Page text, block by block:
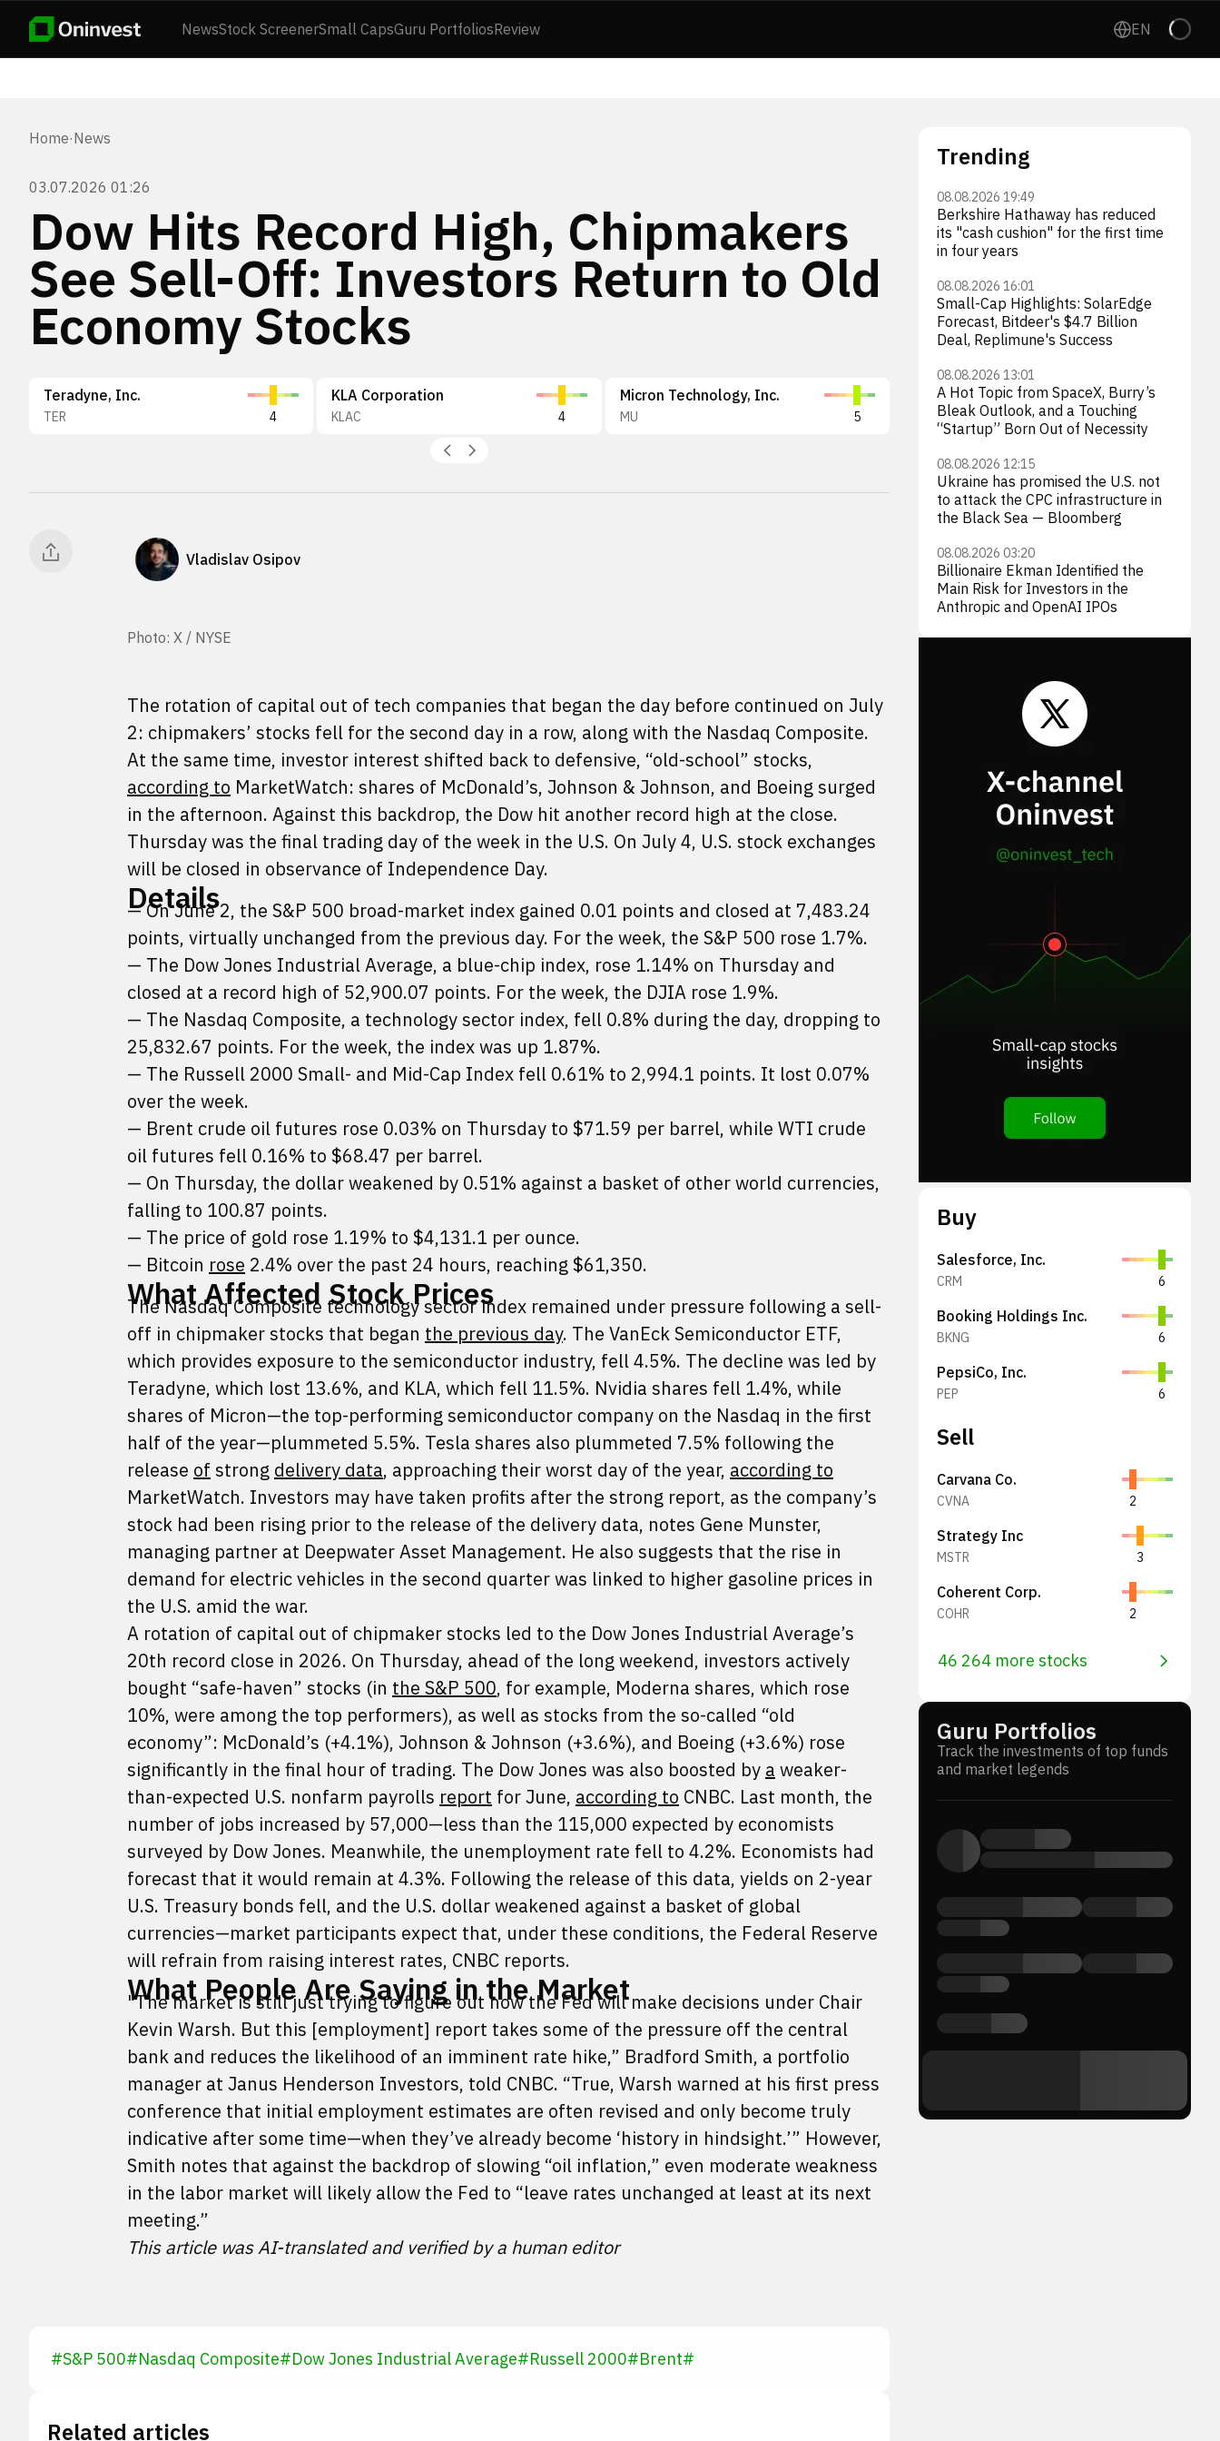
NewsStock ScreenerSmall CapsGuru PortfoliosReview EN
Home·News
03.07.2026 01:26
Dow Hits Record High, Chipmakers
See Sell-Off: Investors Return to Old
Economy Stocks
Teradyne, Inc.
TER 4
KLA Corporation
KLAC 4
Micron Technology, Inc.
MU 5
Tesla, Inc.
4
Vladislav Osipov
Photo: X / NYSE
The rotation of capital out of tech companies that began the day before continued on July
2: chipmakers’ stocks fell for the second day in a row, along with the Nasdaq Composite.
At the same time, investor interest shifted back to defensive, “old-school” stocks,
according to MarketWatch: shares of McDonald’s, Johnson & Johnson, and Boeing surged
in the afternoon. Against this backdrop, the Dow hit another record high at the close.
Thursday was the final trading day of the week in the U.S. On July 4, U.S. stock exchanges
will be closed in observance of Independence Day.
Details
— On June 2, the S&P 500 broad-market index gained 0.01 points and closed at 7,483.24
points, virtually unchanged from the previous day. For the week, the S&P 500 rose 1.7%.
— The Dow Jones Industrial Average, a blue-chip index, rose 1.14% on Thursday and
closed at a record high of 52,900.07 points. For the week, the DJIA rose 1.9%.
— The Nasdaq Composite, a technology sector index, fell 0.8% during the day, dropping to
25,832.67 points. For the week, the index was up 1.87%.
— The Russell 2000 Small- and Mid-Cap Index fell 0.61% to 2,994.1 points. It lost 0.07%
over the week.
— Brent crude oil futures rose 0.03% on Thursday to $71.59 per barrel, while WTI crude
oil futures fell 0.16% to $68.47 per barrel.
— On Thursday, the dollar weakened by 0.51% against a basket of other world currencies,
falling to 100.87 points.
— The price of gold rose 1.19% to $4,131.1 per ounce.
— Bitcoin rose 2.4% over the past 24 hours, reaching $61,350.
What Affected Stock Prices
The Nasdaq Composite technology sector index remained under pressure following a sell-
off in chipmaker stocks that began the previous day. The VanEck Semiconductor ETF,
which provides exposure to the semiconductor industry, fell 4.5%. The decline was led by
Teradyne, which lost 13.6%, and KLA, which fell 11.5%. Nvidia shares fell 1.4%, while
shares of Micron—the top-performing semiconductor company on the Nasdaq in the first
half of the year—plummeted 5.5%. Tesla shares also plummeted 7.5% following the
release of strong delivery data, approaching their worst day of the year, according to
MarketWatch. Investors may have taken profits after the strong report, as the company’s
stock had been rising prior to the release of the delivery data, notes Gene Munster,
managing partner at Deepwater Asset Management. He also suggests that the rise in
demand for electric vehicles in the second quarter was linked to higher gasoline prices in
the U.S. amid the war.
A rotation of capital out of chipmaker stocks led to the Dow Jones Industrial Average’s
20th record close in 2026. On Thursday, ahead of the long weekend, investors actively
bought “safe-haven” stocks (in the S&P 500, for example, Moderna shares, which rose
10%, were among the top performers), as well as stocks from the so-called “old
economy”: McDonald’s (+4.1%), Johnson & Johnson (+3.6%), and Boeing (+3.6%) rose
significantly in the final hour of trading. The Dow Jones was also boosted by a weaker-
than-expected U.S. nonfarm payrolls report for June, according to CNBC. Last month, the
number of jobs increased by 57,000—less than the 115,000 expected by economists
surveyed by Dow Jones. Meanwhile, the unemployment rate fell to 4.2%. Economists had
forecast that it would remain at 4.3%. Following the release of this data, yields on 2-year
U.S. Treasury bonds fell, and the U.S. dollar weakened against a basket of global
currencies—market participants expect that, under these conditions, the Federal Reserve
will refrain from raising interest rates, CNBC reports.
What People Are Saying in the Market
"The market is still just trying to figure out how the Fed will make decisions under Chair
Kevin Warsh. But this [employment] report takes some of the pressure off the central
bank and reduces the likelihood of an imminent rate hike,” Bradford Smith, a portfolio
manager at Janus Henderson Investors, told CNBC. “True, Warsh warned at his first press
conference that initial employment estimates are often revised and only become truly
indicative after some time—when they’ve already become ‘history in hindsight.’” However,
Smith notes that against the backdrop of slowing “oil inflation,” even moderate weakness
in the labor market will likely allow the Fed to “leave rates unchanged at least at its next
meeting.”
This article was AI-translated and verified by a human editor
#S&P 500#Nasdaq Composite#Dow Jones Industrial Average#Russell 2000#Brent#
Related articles
Trending
08.08.2026 19:49
Berkshire Hathaway has reduced
its "cash cushion" for the first time
in four years
08.08.2026 16:01
Small-Cap Highlights: SolarEdge
Forecast, Bitdeer's $4.7 Billion
Deal, Replimune's Success
08.08.2026 13:01
A Hot Topic from SpaceX, Burry’s
Bleak Outlook, and a Touching
“Startup” Born Out of Necessity
08.08.2026 12:15
Ukraine has promised the U.S. not
to attack the CPC infrastructure in
the Black Sea — Bloomberg
08.08.2026 03:20
Billionaire Ekman Identified the
Main Risk for Investors in the
Anthropic and OpenAI IPOs
Buy
Salesforce, Inc.
CRM 6
Booking Holdings Inc.
BKNG 6
PepsiCo, Inc.
PEP 6
Sell
Carvana Co.
CVNA 2
Strategy Inc
MSTR 3
Coherent Corp.
COHR 2
46 264 more stocks
Guru Portfolios
Track the investments of top funds
and market legends